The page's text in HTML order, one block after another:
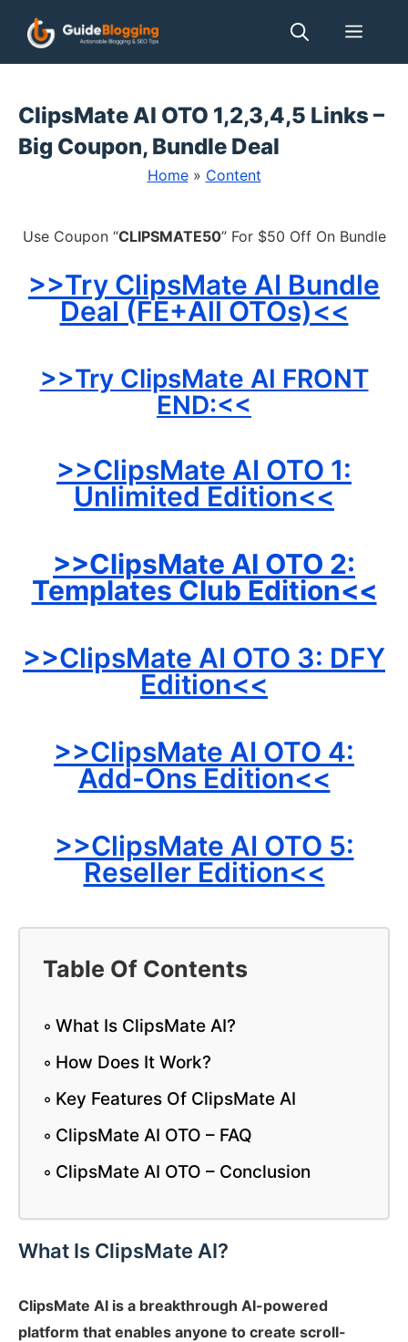
Skip
ClipsMate AI OTO 1,2,3,4,5 Links –
Big Coupon, Bundle Deal
Home» Content
Use Coupon “CLIPSMATE50” For $50 Off On Bundle
>>Try ClipsMate AI Bundle
Deal (FE+All OTOs)<<
>>Try ClipsMate AI FRONT
END:<<
>>ClipsMate AI OTO 1:
Unlimited Edition<<
>>ClipsMate AI OTO 2:
Templates Club Edition<<
>>ClipsMate AI OTO 3: DFY
Edition<<
>>ClipsMate AI OTO 4:
Add-Ons Edition<<
>>ClipsMate AI OTO 5:
Reseller Edition<<
Table Of Contents
What Is ClipsMate AI?
How Does It Work?
Key Features Of ClipsMate AI
ClipsMate AI OTO – FAQ
ClipsMate AI OTO – Conclusion
What Is ClipsMate AI?
ClipsMate AI is a breakthrough AI-powered
platform that enables anyone to create scroll-